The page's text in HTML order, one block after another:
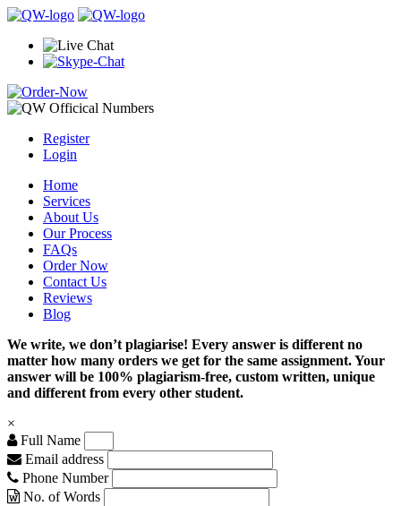
Register
Login
Home
Services
About Us
Our Process
FAQs
Order Now
Contact Us
Reviews
Blog
We write, we don’t plagiarise! Every answer is different no
matter how many orders we get for the same assignment. Your
answer will be 100% plagiarism-free, custom written, unique
and different from every other student.
×
Full Name
Email address
Phone Number
No. of Words